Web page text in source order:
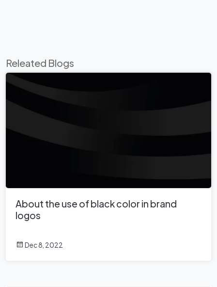
Releated Blogs
About the use of black color in brand
logos
Dec 8, 2022